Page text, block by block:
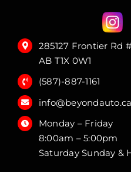
285127
AB T1X 0W1
(587)-887-1161
info@beyondauto.ca
Monday – Friday
8:00am – 5:00pm
Saturday Sunday &